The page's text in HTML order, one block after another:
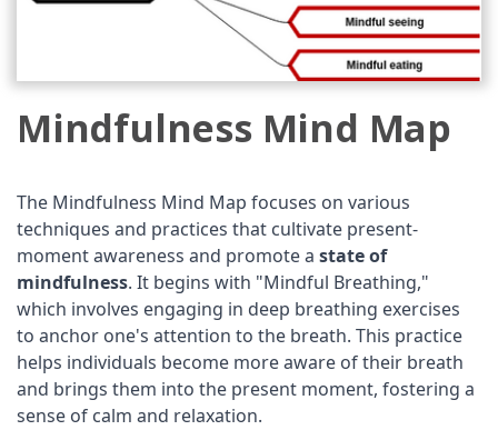
Mindfulness Mind Map
The Mindfulness Mind Map focuses on various
techniques and practices that cultivate present-
moment awareness and promote a state of
mindfulness. It begins with "Mindful Breathing,"
which involves engaging in deep breathing exercises
to anchor one's attention to the breath. This practice
helps individuals become more aware of their breath
and brings them into the present moment, fostering a
sense of calm and relaxation.